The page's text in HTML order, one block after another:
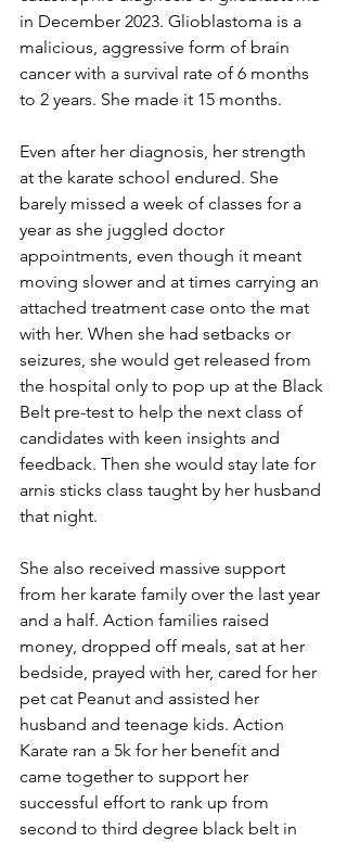
in December 2023. Glioblastoma is a
malicious, aggressive form of brain
cancer with a survival rate of 6 months
to 2 years. She made it 15 months.
Even after her diagnosis, her strength
at the karate school endured. She
barely missed a week of classes for a
year as she juggled doctor
appointments, even though it meant
moving slower and at times carrying an
attached treatment case onto the mat
with her. When she had setbacks or
seizures, she would get released from
the hospital only to pop up at the Black
Belt pre-test to help the next class of
candidates with keen insights and
feedback. Then she would stay late for
arnis sticks class taught by her husband
that night.
She also received massive support
from her karate family over the last year
and a half. Action families raised
money, dropped off meals, sat at her
bedside, prayed with her, cared for her
pet cat Peanut and assisted her
husband and teenage kids. Action
Karate ran a 5k for her benefit and
came together to support her
successful effort to rank up from
second to third degree black belt in